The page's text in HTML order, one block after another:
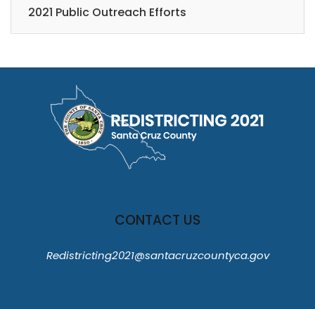
2021 Public Outreach Efforts
CONTACT US
Redistricting2021@santacruzcountyca.gov